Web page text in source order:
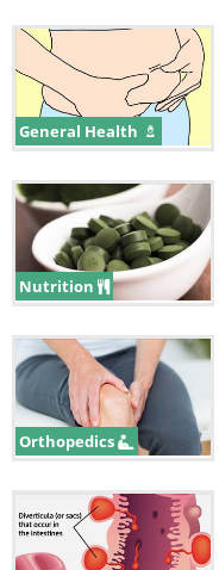
General Health
Nutrition
Orthopedics